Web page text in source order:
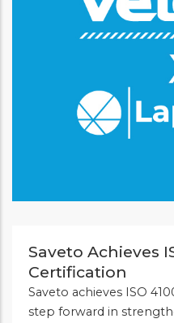
Saveto Achieves
Certification
Saveto achieves ISO
step forward in